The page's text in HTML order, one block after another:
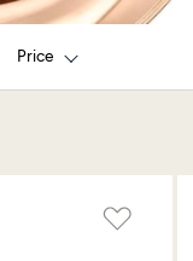
Price